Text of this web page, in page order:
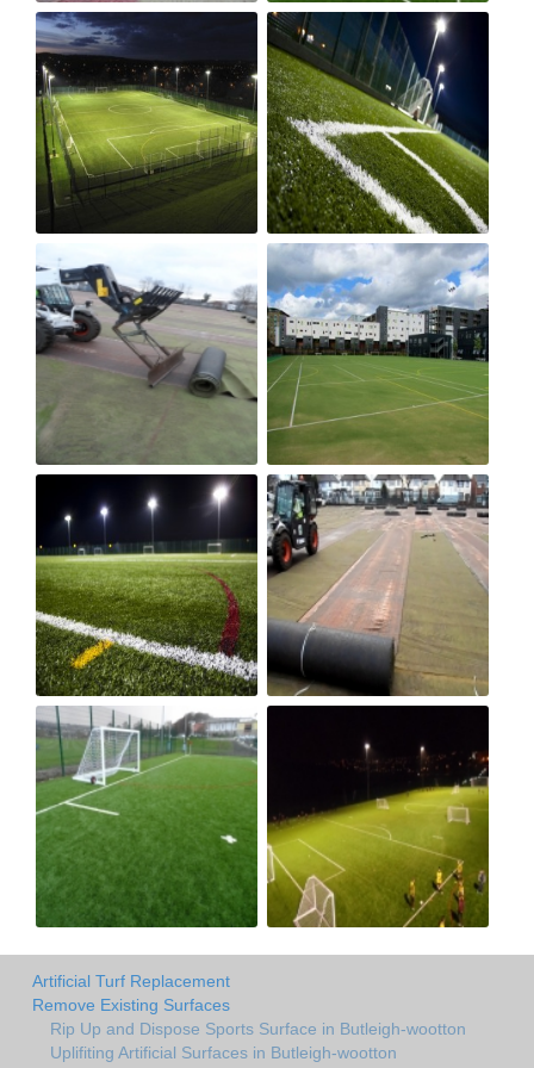
Artificial Turf Replacement
Remove Existing Surfaces
Rip Up and Dispose Sports Surface in Butleigh-wootton
Uplifiting Artificial Surfaces in Butleigh-wootton